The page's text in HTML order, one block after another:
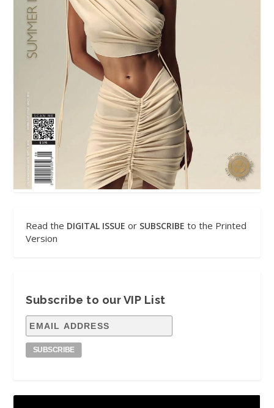
Read the DIGITAL ISSUE or SUBSCRIBE to the Printed
Version
Subscribe to our VIP List